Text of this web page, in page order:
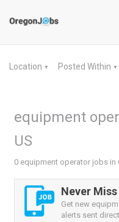
Location ▼ Posted Within ▼
equipment
US
0 equipment operator jobs in
Never
Get new
alerts sent